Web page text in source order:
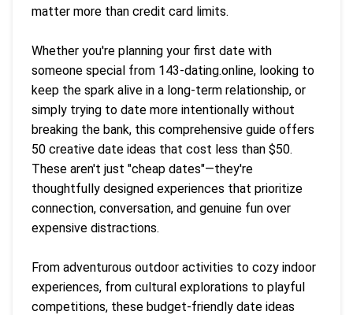
matter more than credit card limits.
Whether you're planning your first date with
someone special from 143-dating.online, looking to
keep the spark alive in a long-term relationship, or
simply trying to date more intentionally without
breaking the bank, this comprehensive guide offers
50 creative date ideas that cost less than $50.
These aren't just "cheap dates"—they're
thoughtfully designed experiences that prioritize
connection, conversation, and genuine fun over
expensive distractions.
From adventurous outdoor activities to cozy indoor
experiences, from cultural explorations to playful
competitions, these budget-friendly date ideas